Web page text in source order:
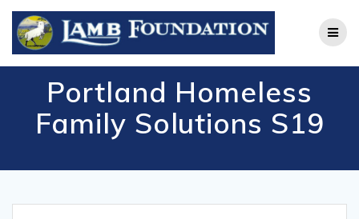
Skip
to
Portland Homeless
Family Solutions S19